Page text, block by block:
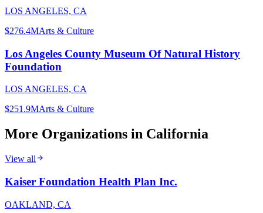
LOS ANGELES, CA
$276.4MArts & Culture
Los Angeles County Museum Of Natural History
Foundation
LOS ANGELES, CA
$251.9MArts & Culture
More Organizations in California
View all
Kaiser Foundation Health Plan Inc.
OAKLAND, CA